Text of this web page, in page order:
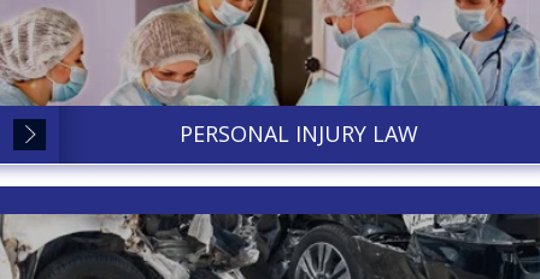
PERSONAL INJURY LAW